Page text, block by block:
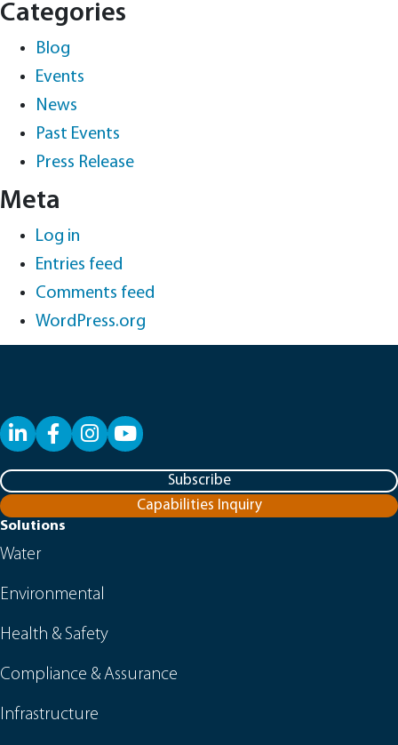
Categories
Blog
Events
News
Past Events
Press Release
Meta
Log in
Entries feed
Comments feed
WordPress.org
LinkedInFacebookYouTube
Subscribe
Capabilities Inquiry
Solutions
Water
Environmental
Health & Safety
Compliance & Assurance
Infrastructure